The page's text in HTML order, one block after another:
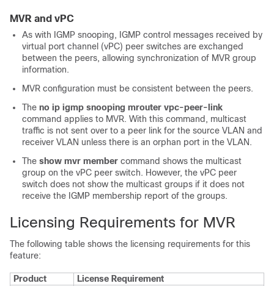
MVR and vPC
As with IGMP snooping, IGMP control messages received by
virtual port channel (vPC) peer switches are exchanged
between the peers, allowing synchronization of MVR group
information.
MVR configuration must be consistent between the peers.
The no ip igmp snooping mrouter vpc-peer-link
command applies to MVR. With this command, multicast
traffic is not sent over to a peer link for the source VLAN and
receiver VLAN unless there is an orphan port in the VLAN.
The show mvr member command shows the multicast
group on the vPC peer switch. However, the vPC peer
switch does not show the multicast groups if it does not
receive the IGMP membership report of the groups.
Licensing Requirements for MVR
The following table shows the licensing requirements for this
feature:
Product
License Requirement